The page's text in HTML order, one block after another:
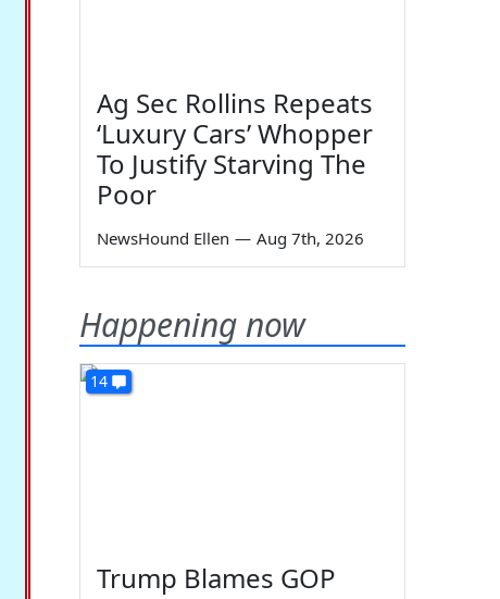
Ag Sec Rollins Repeats
‘Luxury Cars’ Whopper
To Justify Starving The
Poor
NewsHound Ellen — Aug 7th, 2026
Happening now
14
Trump Blames GOP